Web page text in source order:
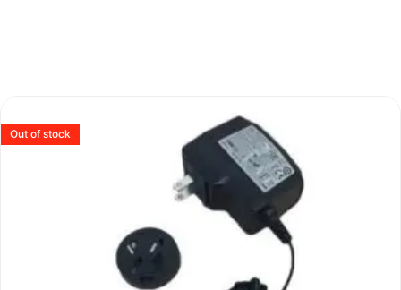
Out of stock